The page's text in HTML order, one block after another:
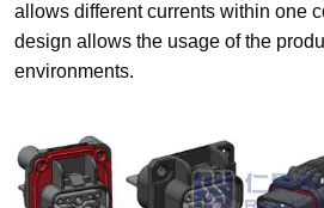
allows different currents within one
design allows the usage of the
environments.